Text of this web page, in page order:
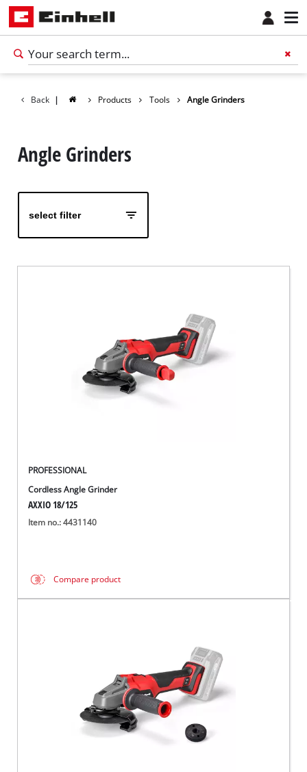
Back | Products Tools Angle Grinders
Angle Grinders
select filter
PROFESSIONAL
Cordless Angle Grinder
AXXIO 18/125
Item no.: 4431140
Compare product